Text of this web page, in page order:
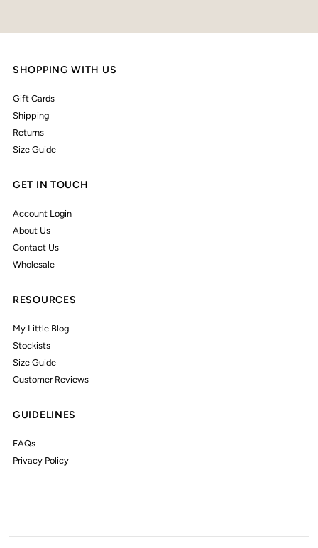
SHOPPING WITH US
Gift Cards
Shipping
Returns
Size Guide
GET IN TOUCH
Account Login
About Us
Contact Us
Wholesale
RESOURCES
My Little Blog
Stockists
Size Guide
Customer Reviews
GUIDELINES
FAQs
Privacy Policy